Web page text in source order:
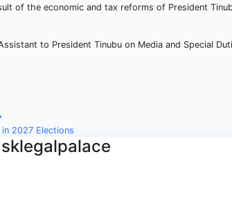
of the economic and tax reforms of President
to President Tinubu on Media and Special
2027 Elections